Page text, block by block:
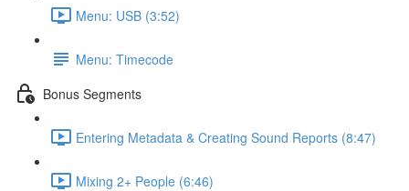
Menu: USB (3:52)
Menu: Timecode
Bonus Segments
Entering Metadata & Creating Sound Reports (8:47)
Mixing 2+ People (6:46)